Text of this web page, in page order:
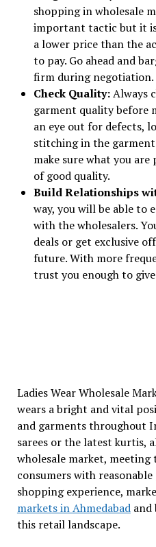
shopping in wholesale
important tactic but it
a lower price than the
to pay. Go ahead and
firm during negotiation.
Check Quality:Always
garment quality before
an eye out for defects,
stitching in the
make sure what you
of good quality.
Build Relationships
way, you will be able to
with the wholesalers.
deals or get exclusive
future. With more
trust you enough to
Ladies Wear Wholesale
wears a bright and vital
and garments throughout
sarees or the latest kurtis,
wholesale market,
consumers with
shopping experience,
markets in Ahmedabadand
this retail landscape.